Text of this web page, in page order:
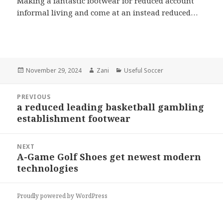
informal living and come at an instead reduced…
Posted
November 29, 2024 Author
Zani Categories
Useful Soccer
navigation
PREVIOUS
Previous
post:
a reduced leading basketball gambling
establishment footwear
NEXT
Next
post:
A-Game Golf Shoes get newest modern
technologies
Proudly powered by WordPress